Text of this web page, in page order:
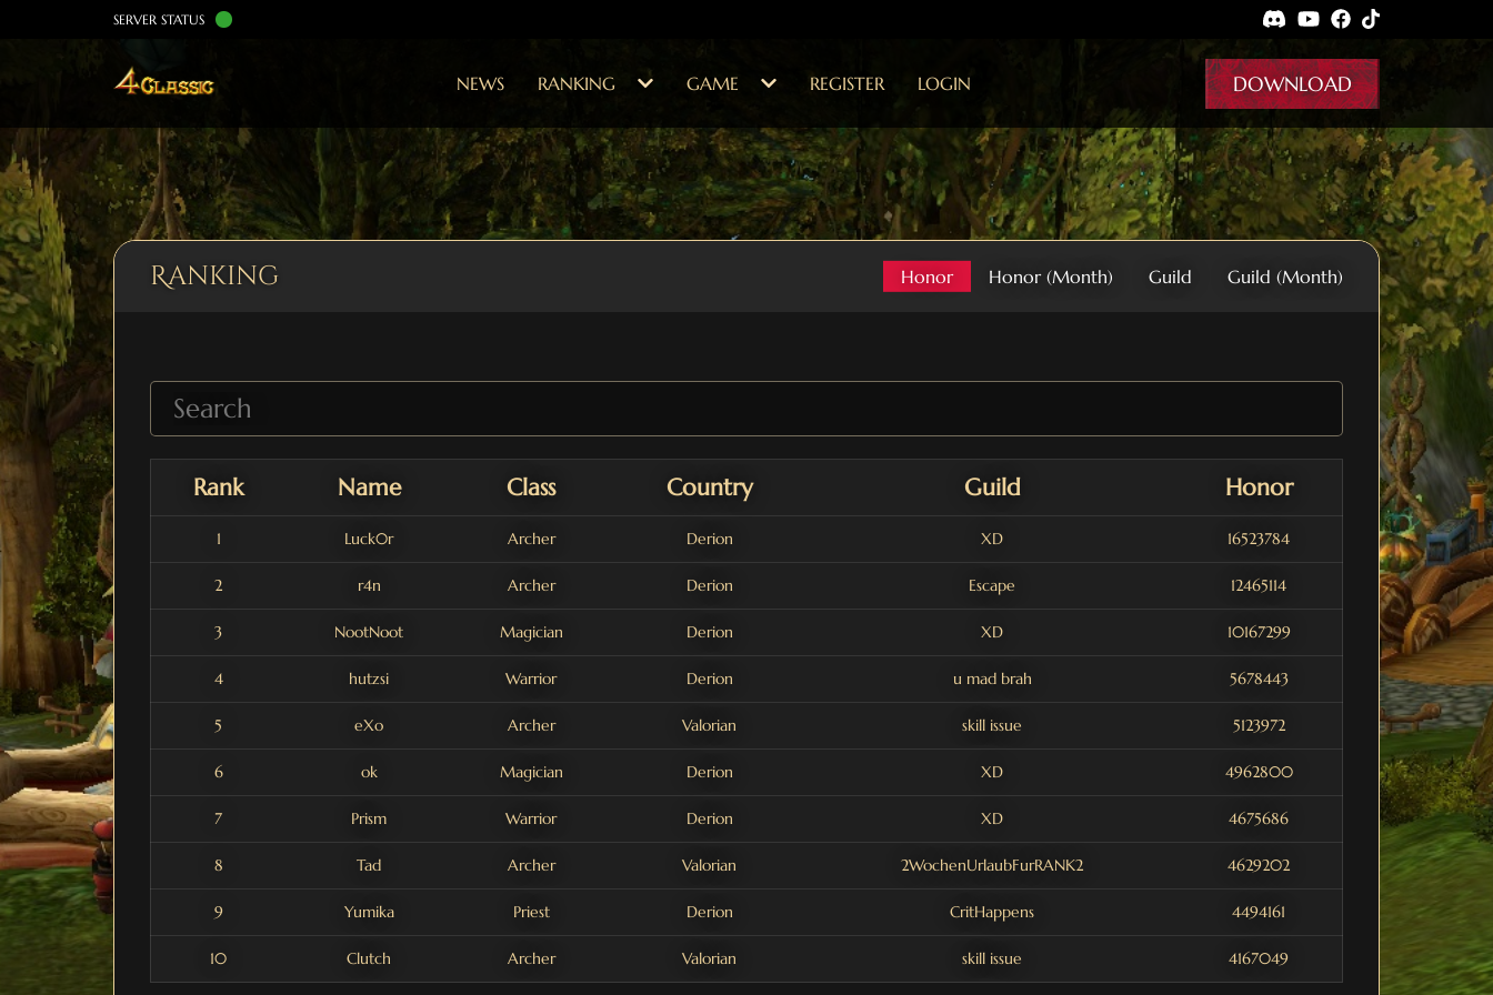
SERVER STATUS
NEWS RANKING GAME REGISTER LOGIN DOWNLOAD
Ranking Honor Honor (Month) Guild Guild (Month)
Rank Name Class Country Guild Honor
1 Luck0r Archer Derion XD 16523784
2 r4n Archer Derion Escape 12465114
3 NootNoot Magician Derion XD 10167299
4 hutzsi Warrior Derion u mad brah 5678443
5 eXo Archer Valorian skill issue 5123972
6 ok Magician Derion XD 4962800
7 Prism Warrior Derion XD 4675686
8 Tad Archer Valorian 2WochenUrlaubFurRANK2 4629202
9 Yumika Priest Derion CritHappens 4494161
10 Clutch Archer Valorian skill issue 4167049